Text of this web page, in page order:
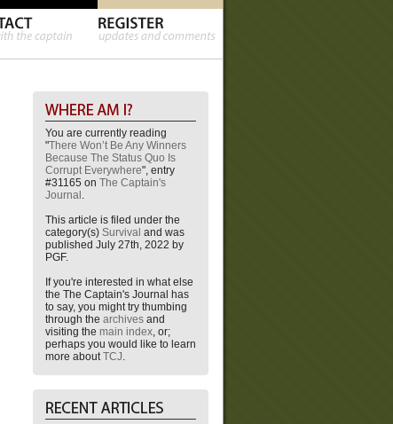
You are currently reading
"There Won’t Be Any Winners
Because The Status Quo Is
Corrupt Everywhere", entry
#31165 on The Captain's
Journal .
This article is filed under the
category(s) Survival and was
published July 27th, 2022 by
PGF.
If you're interested in what else
the The Captain's Journal has
to say, you might try thumbing
through the archives and
visiting the main index, or;
perhaps you would like to learn
more aboutTCJ.